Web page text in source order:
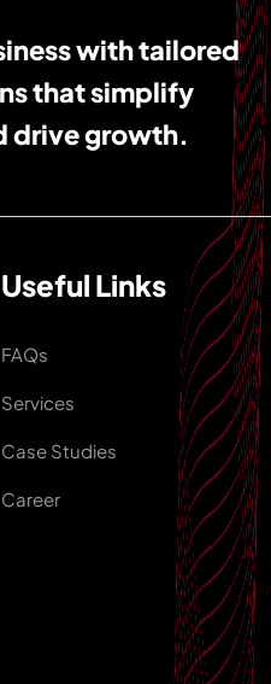
with tailored
that simplify
drive growth.
Useful Links
FAQs
Services
Case Studies
Career